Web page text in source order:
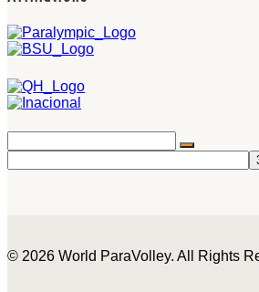
© 2026 World ParaVolley. All Rights